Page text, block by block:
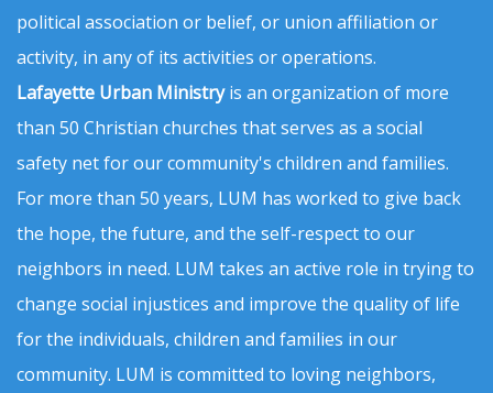
political association or belief, or union affiliation or
activity, in any of its activities or operations.
Lafayette Urban Ministryis an organization of more
than 50 Christian churches that serves as a social
safety net for our community's children and families.
For more than 50 years, LUM has worked to give back
the hope, the future, and the self-respect to our
neighbors in need. LUM takes an active role in trying to
change social injustices and improve the quality of life
for the individuals, children and families in our
community. LUM is committed to loving neighbors,